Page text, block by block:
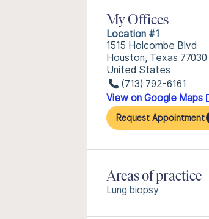
My Offices
Location #1
1515 Holcombe Blvd
Houston, Texas 77030
United States
(713) 792-6161
View on Google Maps
Request Appointment
Areas of practice
Lung biopsy